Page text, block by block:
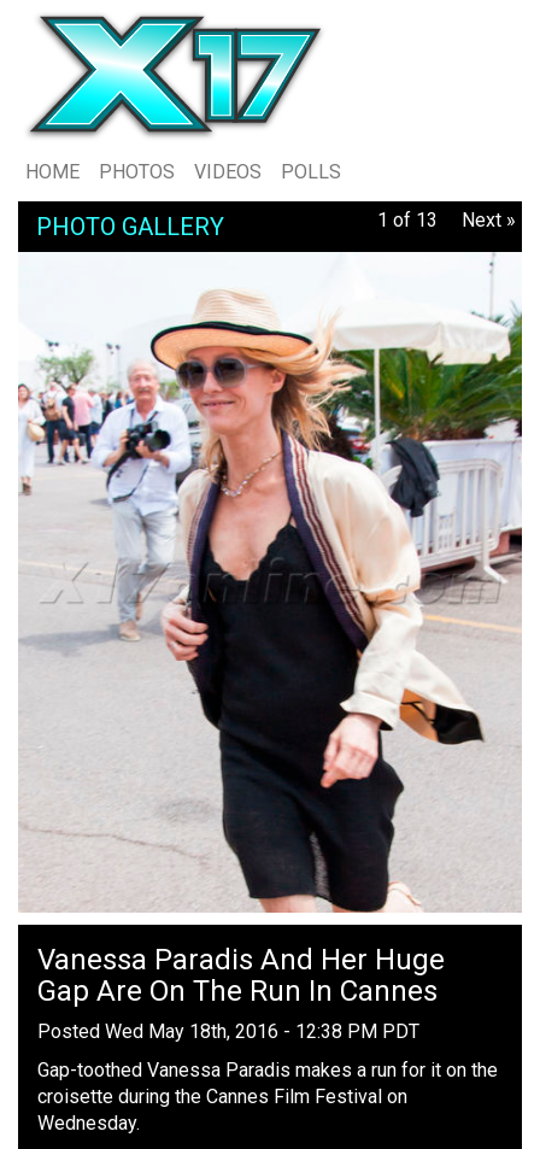
HOME PHOTOS VIDEOS POLLS
PHOTO GALLERY 1 of 13 Next »
Vanessa Paradis And Her Huge
Gap Are On The Run In Cannes
Posted Wed May 18th, 2016 - 12:38 PM PDT
Gap-toothed Vanessa Paradis makes a run for it on the
croisette during the Cannes Film Festival on
Wednesday.